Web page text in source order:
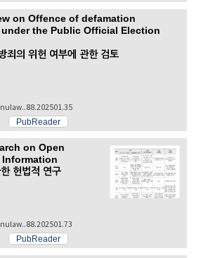
on Offence of defamation
the Public Official Election
죄의 위헌 여부에 관한 검토
PubReader
on Open
헌법적 연구
PubReader